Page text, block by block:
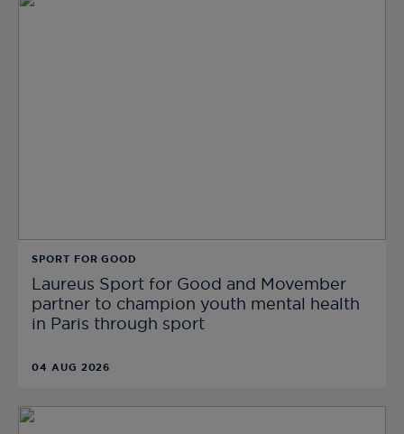
SPORT FOR GOOD
Laureus Sport for Good and Movember
partner to champion youth mental health
in Paris through sport
04 AUG 2026